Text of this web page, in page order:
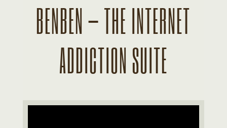
BENBEN – THE INTERNET
ADDICTION SUITE